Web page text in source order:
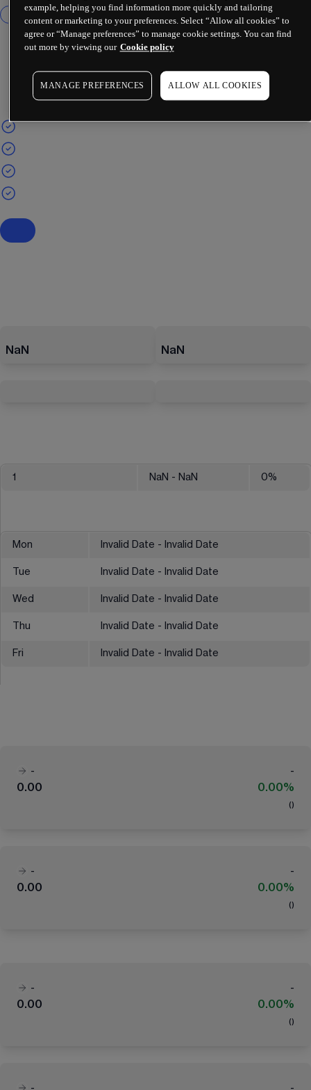
NaN NaN
1 NaN - NaN 0%
Mon Invalid Date - Invalid Date
Tue Invalid Date - Invalid Date
Wed Invalid Date - Invalid Date
Thu Invalid Date - Invalid Date
Fri Invalid Date - Invalid Date
-
-
0.00
0.00%
( )
-
-
0.00
0.00%
( )
-
-
0.00
0.00%
( )
-
-
example, helping you find information more quickly and tailoring
content or marketing to your preferences. Select “Allow all cookies” to
agree or “Manage preferences” to manage cookie settings. You can find
out more by viewing our Cookie policy
MANAGE PREFERENCES ALLOW ALL COOKIES